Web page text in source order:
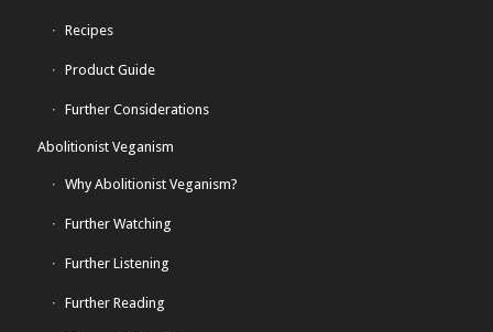
Recipes
Product Guide
Further Considerations
Abolitionist Veganism
Why Abolitionist Veganism?
Further Watching
Further Listening
Further Reading